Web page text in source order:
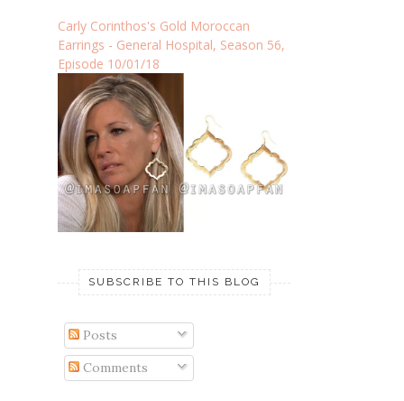
Carly Corinthos's Gold Moroccan
Earrings - General Hospital, Season 56,
Episode 10/01/18
SUBSCRIBE TO THIS BLOG
Posts
Comments